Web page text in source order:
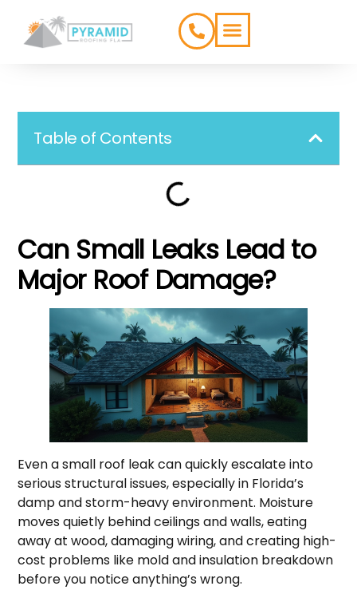
Table of Contents
Can Small Leaks Lead to
Major Roof Damage?
Even a small roof leak can quickly escalate into
serious structural issues, especially in Florida’s
damp and storm-heavy environment. Moisture
moves quietly behind ceilings and walls, eating
away at wood, damaging wiring, and creating high-
cost problems like mold and insulation breakdown
before you notice anything’s wrong.